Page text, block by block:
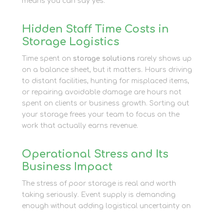
Hidden Staff Time Costs in
Storage Logistics
Time spent on storage solutions rarely shows up
on a balance sheet, but it matters. Hours driving
to distant facilities, hunting for misplaced items,
or repairing avoidable damage are hours not
spent on clients or business growth. Sorting out
your storage frees your team to focus on the
work that actually earns revenue.
Operational Stress and Its
Business Impact
The stress of poor storage is real and worth
taking seriously. Event supply is demanding
enough without adding logistical uncertainty on